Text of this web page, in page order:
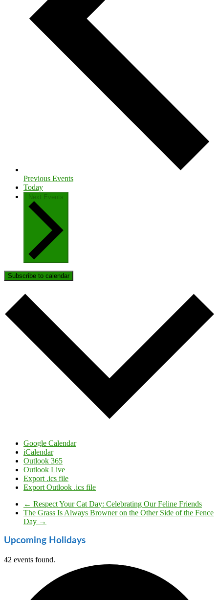
Previous Events
Today
Next Events
Subscribe to calendar
Google Calendar
iCalendar
Outlook 365
Outlook Live
Export .ics file
Export Outlook .ics file
← Respect Your Cat Day: Celebrating Our Feline Friends
The Grass Is Always Browner on the Other Side of the Fence
Day →
Upcoming Holidays
42 events found.